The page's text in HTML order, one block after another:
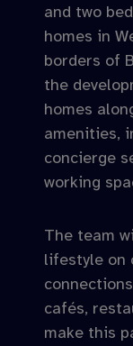
and two
homes in
borders of
the
homes
amenities,
concierge
working
The team
lifestyle on
cafés,
make this